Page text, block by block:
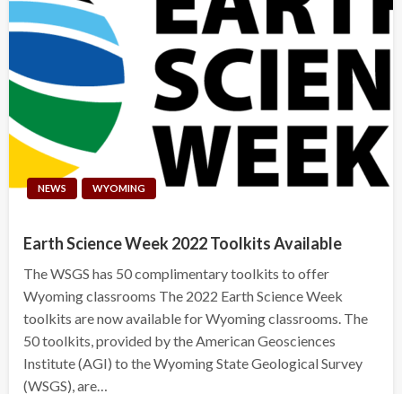
NEWS WYOMING
Earth Science Week 2022 Toolkits Available
The WSGS has 50 complimentary toolkits to offer
Wyoming classrooms The 2022 Earth Science Week
toolkits are now available for Wyoming classrooms. The
50 toolkits, provided by the American Geosciences
Institute (AGI) to the Wyoming State Geological Survey
(WSGS), are…